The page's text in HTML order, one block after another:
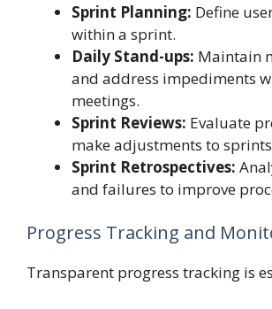
Sprint Planning: Define
within a sprint.
Daily Stand-ups: Maintain
and address impediments
meetings.
Sprint Reviews: Evaluate
make adjustments to
Sprint Retrospectives:
and failures to improve
Progress Tracking and
Transparent progress tracking is